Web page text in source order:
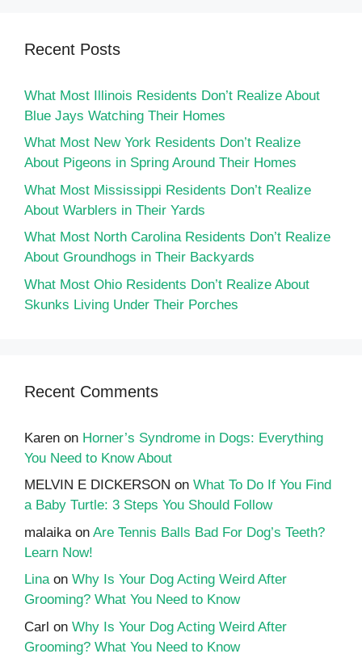
Recent Posts
What Most Illinois Residents Don’t Realize About
Blue Jays Watching Their Homes
What Most New York Residents Don’t Realize
About Pigeons in Spring Around Their Homes
What Most Mississippi Residents Don’t Realize
About Warblers in Their Yards
What Most North Carolina Residents Don’t Realize
About Groundhogs in Their Backyards
What Most Ohio Residents Don’t Realize About
Skunks Living Under Their Porches
Recent Comments
Karen on Horner’s Syndrome in Dogs: Everything
You Need to Know About
MELVIN E DICKERSON on What To Do If You Find
a Baby Turtle: 3 Steps You Should Follow
malaika on Are Tennis Balls Bad For Dog’s Teeth?
Learn Now!
Linaon Why Is Your Dog Acting Weird After
Grooming? What You Need to Know
Carl on Why Is Your Dog Acting Weird After
Grooming? What You Need to Know